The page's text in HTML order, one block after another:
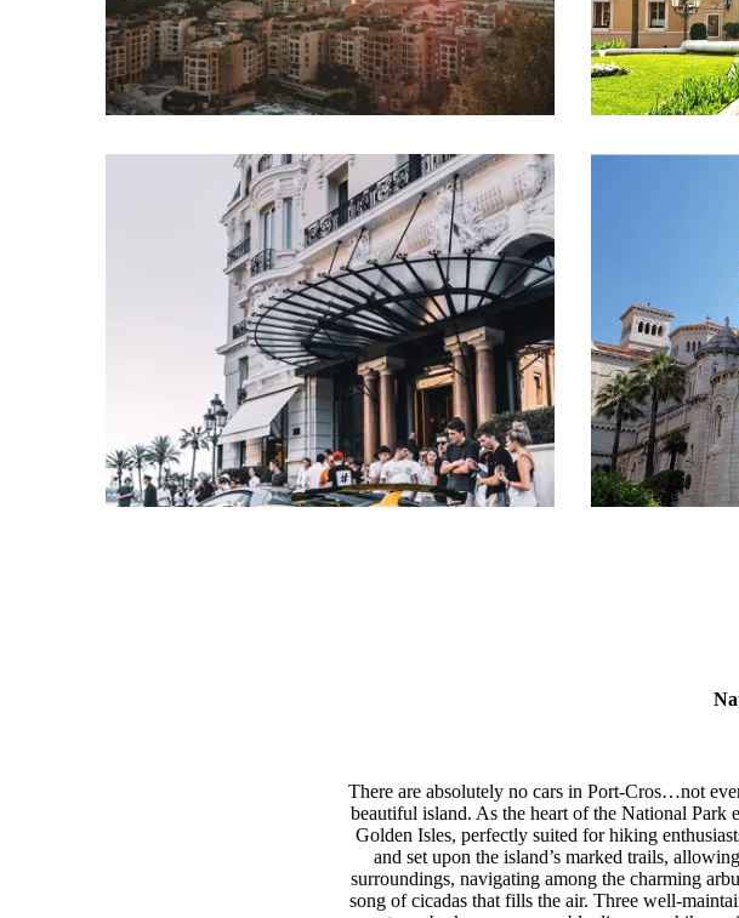
There are absolutely no cars in Port-Cros…not
beautiful island. As the heart of the National Park
Golden Isles, perfectly suited for hiking
and set upon the island’s marked trails,
surroundings, navigating among the charming
song of cicadas that fills the air. Three well-